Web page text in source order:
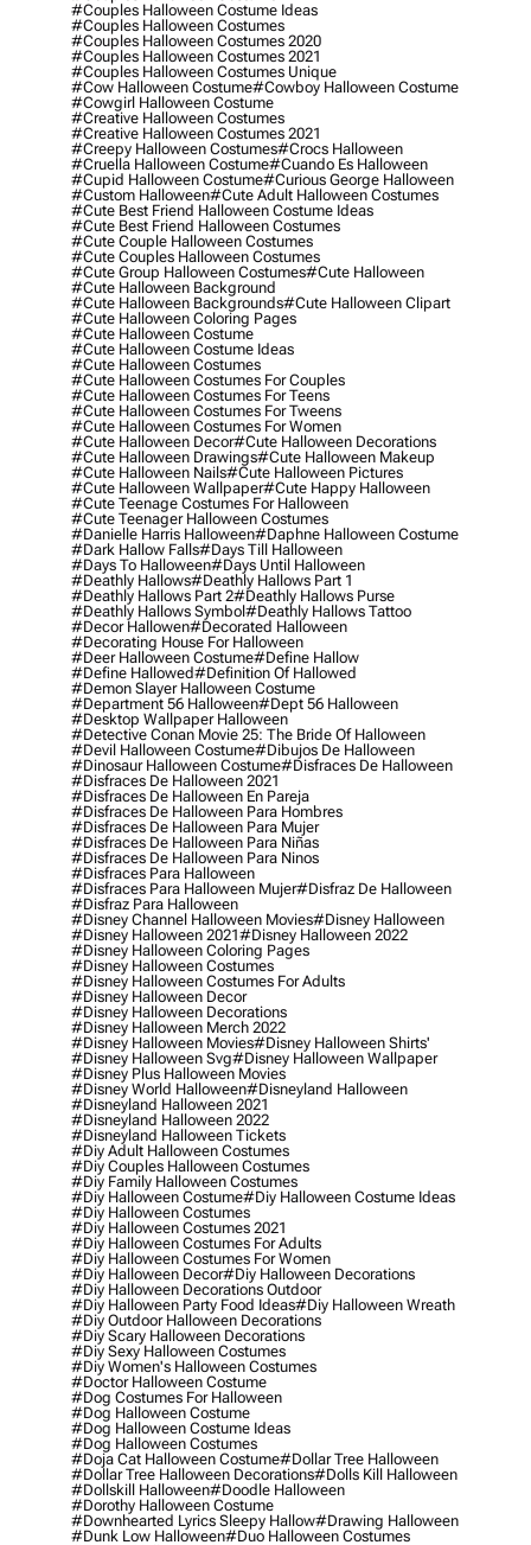
#couples Halloween Costume Ideas
#couples Halloween Costumes
#couples Halloween Costumes 2020
#couples Halloween Costumes 2021
#couples Halloween Costumes Unique
#cow Halloween Costume#cowboy Halloween Costume
#cowgirl Halloween Costume
#creative Halloween Costumes
#creative Halloween Costumes 2021
#creepy Halloween Costumes#crocs Halloween
#cruella Halloween Costume#cuando Es Halloween
#cupid Halloween Costume#curious George Halloween
#custom Halloween#cute Adult Halloween Costumes
#cute Best Friend Halloween Costume Ideas
#cute Best Friend Halloween Costumes
#cute Couple Halloween Costumes
#cute Couples Halloween Costumes
#cute Group Halloween Costumes#cute Halloween
#cute Halloween Background
#cute Halloween Backgrounds#cute Halloween Clipart
#cute Halloween Coloring Pages
#cute Halloween Costume
#cute Halloween Costume Ideas
#cute Halloween Costumes
#cute Halloween Costumes For Couples
#cute Halloween Costumes For Teens
#cute Halloween Costumes For Tweens
#cute Halloween Costumes For Women
#cute Halloween Decor#cute Halloween Decorations
#cute Halloween Drawings#cute Halloween Makeup
#cute Halloween Nails#cute Halloween Pictures
#cute Halloween Wallpaper#cute Happy Halloween
#cute Teenage Costumes For Halloween
#cute Teenager Halloween Costumes
#danielle Harris Halloween#daphne Halloween Costume
#dark Hallow Falls#days Till Halloween
#days To Halloween#days Until Halloween
#deathly Hallows#deathly Hallows Part 1
#deathly Hallows Part 2#deathly Hallows Purse
#deathly Hallows Symbol#deathly Hallows Tattoo
#decor Hallowen#decorated Halloween
#decorating House For Halloween
#deer Halloween Costume#define Hallow
#define Hallowed#definition Of Hallowed
#demon Slayer Halloween Costume
#department 56 Halloween#dept 56 Halloween
#desktop Wallpaper Halloween
#detective Conan Movie 25: The Bride Of Halloween
#devil Halloween Costume#dibujos De Halloween
#dinosaur Halloween Costume#disfraces De Halloween
#disfraces De Halloween 2021
#disfraces De Halloween En Pareja
#disfraces De Halloween Para Hombres
#disfraces De Halloween Para Mujer
#disfraces De Halloween Para Niñas
#disfraces De Halloween Para Ninos
#disfraces Para Halloween
#disfraces Para Halloween Mujer#disfraz De Halloween
#disfraz Para Halloween
#disney Channel Halloween Movies#disney Halloween
#disney Halloween 2021#disney Halloween 2022
#disney Halloween Coloring Pages
#disney Halloween Costumes
#disney Halloween Costumes For Adults
#disney Halloween Decor
#disney Halloween Decorations
#disney Halloween Merch 2022
#disney Halloween Movies#disney Halloween Shirts'
#disney Halloween Svg#disney Halloween Wallpaper
#disney Plus Halloween Movies
#disney World Halloween#disneyland Halloween
#disneyland Halloween 2021
#disneyland Halloween 2022
#disneyland Halloween Tickets
#diy Adult Halloween Costumes
#diy Couples Halloween Costumes
#diy Family Halloween Costumes
#diy Halloween Costume#diy Halloween Costume Ideas
#diy Halloween Costumes
#diy Halloween Costumes 2021
#diy Halloween Costumes For Adults
#diy Halloween Costumes For Women
#diy Halloween Decor#diy Halloween Decorations
#diy Halloween Decorations Outdoor
#diy Halloween Party Food Ideas#diy Halloween Wreath
#diy Outdoor Halloween Decorations
#diy Scary Halloween Decorations
#diy Sexy Halloween Costumes
#diy Women's Halloween Costumes
#doctor Halloween Costume
#dog Costumes For Halloween
#dog Halloween Costume
#dog Halloween Costume Ideas
#dog Halloween Costumes
#doja Cat Halloween Costume#dollar Tree Halloween
#dollar Tree Halloween Decorations#dolls Kill Halloween
#dollskill Halloween#doodle Halloween
#dorothy Halloween Costume
#downhearted Lyrics Sleepy Hallow#drawing Halloween
#dunk Low Halloween#duo Halloween Costumes